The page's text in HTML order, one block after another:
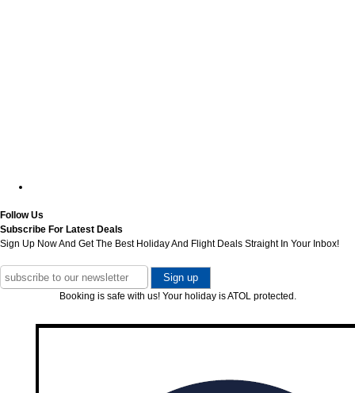
Follow Us
Subscribe For Latest Deals
Sign Up Now And Get The Best Holiday And Flight Deals Straight In Your Inbox!
Booking is safe with us! Your holiday is ATOL protected.